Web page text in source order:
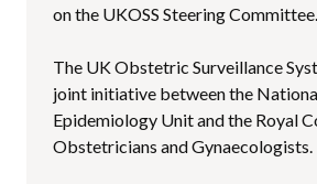
on the UKOSS Steering Committee.
The UK Obstetric Surveillance
joint initiative between the
Epidemiology Unit and the Royal
Obstetricians and Gynaecologists.